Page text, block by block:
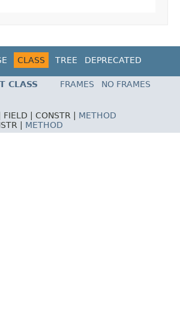
CLASS TREE
DEPRECATED
CLASS FRAMES
NO FRAMES
FIELD | CONSTR | METHOD
| METHOD